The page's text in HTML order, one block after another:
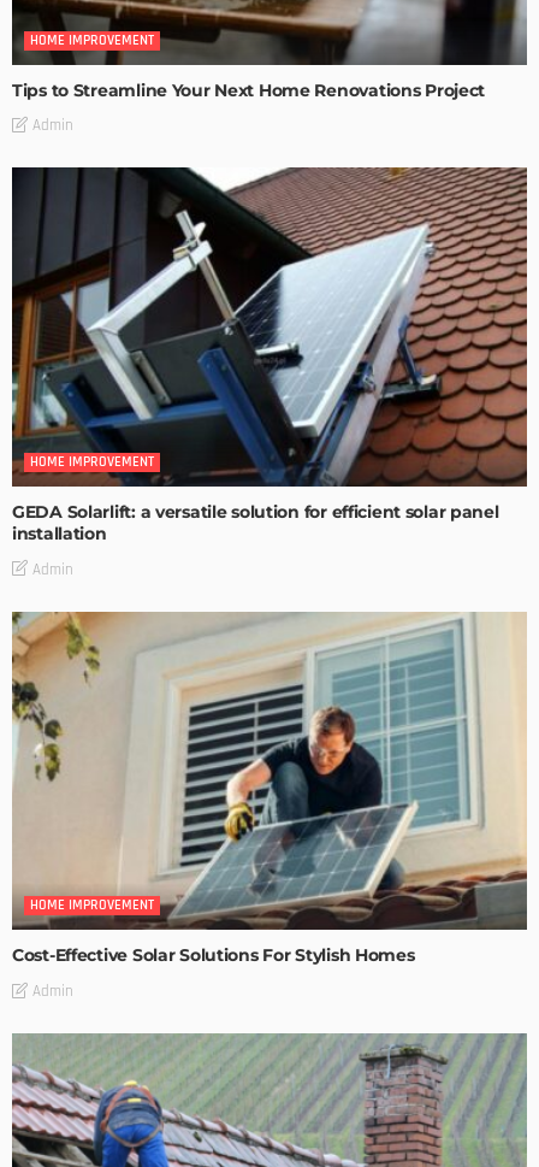
HOME IMPROVEMENT
Tips to Streamline Your Next Home Renovations Project
Admin
HOME IMPROVEMENT
GEDA Solarlift: a versatile solution for efficient solar panel
installation
Admin
HOME IMPROVEMENT
Cost-Effective Solar Solutions For Stylish Homes
Admin